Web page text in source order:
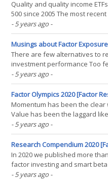
Quality and quality income
500 since 2005 The most
an underweight to technology
quality ETFs have not
crashes INTRODUCTION
- 5 years ago -
Musings about Factor
There are few alternatives to
investment performance Too
independent variables can be
not intuitive, but also
may prove insightful
- 5 years ago -
Factor Olympics 2020 [Factor
Momentum has been the
Value has been the laggard
ended a 10-year fantastic run
performance of five well-
the last 10 years. We only
- 5 years ago -
Research Compendium 2020
In 2020 we published more
factor investing and smart beta
tail risk hedge funds, long
- 5 years ago -